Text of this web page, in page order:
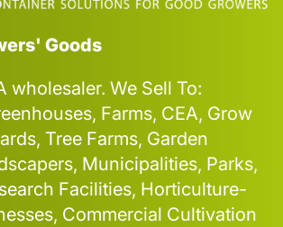
Goods
wholesaler. We Sell To:
Farms, CEA, Grow
Tree Farms, Garden
Municipalities, Parks,
Facilities, Horticulture-
Commercial Cultivation